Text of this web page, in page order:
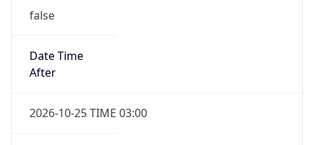
false
Date Time
After
2026-10-25 TIME 03:00